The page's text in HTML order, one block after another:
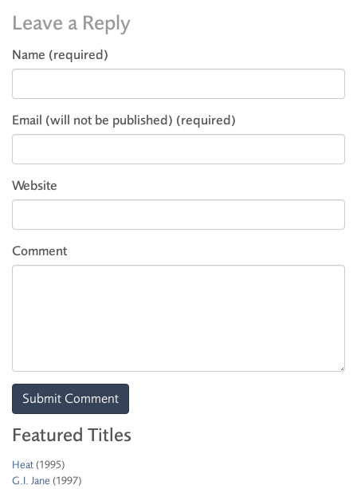
Leave a Reply
Name (required)
Email (will not be published) (required)
Website
Comment
Featured Titles
Heat (1995)
G.I. Jane (1997)